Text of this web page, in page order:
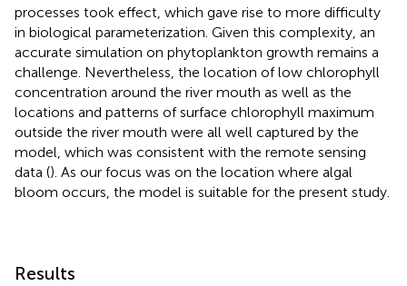
processes took effect, which gave rise to more difficulty
in biological parameterization. Given this complexity, an
accurate simulation on phytoplankton growth remains a
challenge. Nevertheless, the location of low chlorophyll
concentration around the river mouth as well as the
locations and patterns of surface chlorophyll maximum
outside the river mouth were all well captured by the
model, which was consistent with the remote sensing
data (). As our focus was on the location where algal
bloom occurs, the model is suitable for the present study.
Results